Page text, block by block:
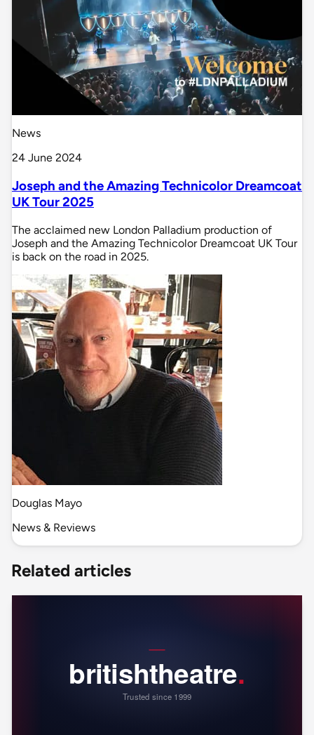
News
24 June 2024
Joseph and the Amazing Technicolor Dreamcoat
UK Tour 2025
The acclaimed new London Palladium production of
Joseph and the Amazing Technicolor Dreamcoat UK Tour
is back on the road in 2025.
Douglas Mayo
News & Reviews
Related articles